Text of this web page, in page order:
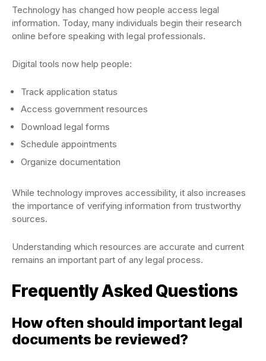
Technology has changed how people access legal
information. Today, many individuals begin their research
online before speaking with legal professionals.
Digital tools now help people:
Track application status
Access government resources
Download legal forms
Schedule appointments
Organize documentation
While technology improves accessibility, it also increases
the importance of verifying information from trustworthy
sources.
Understanding which resources are accurate and current
remains an important part of any legal process.
Frequently Asked Questions
How often should important legal
documents be reviewed?